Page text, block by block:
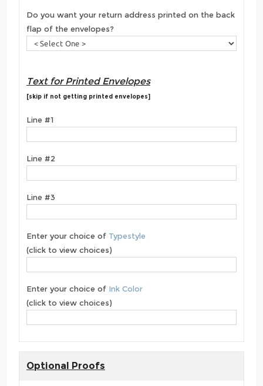
Do you want your return address printed on the back
flap of the envelopes?
Text for Printed Envelopes
[skip if not getting printed envelopes]
Line #1
Line #2
Line #3
Enter your choice of Typestyle
(click to view choices)
Enter your choice of Ink Color
(click to view choices)
Optional Proofs